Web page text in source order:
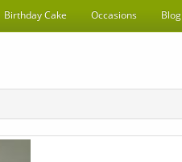
Birthday Cake Occasions Blog